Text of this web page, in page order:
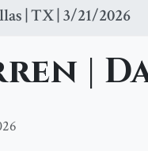
| TX | 3/21/2026
|